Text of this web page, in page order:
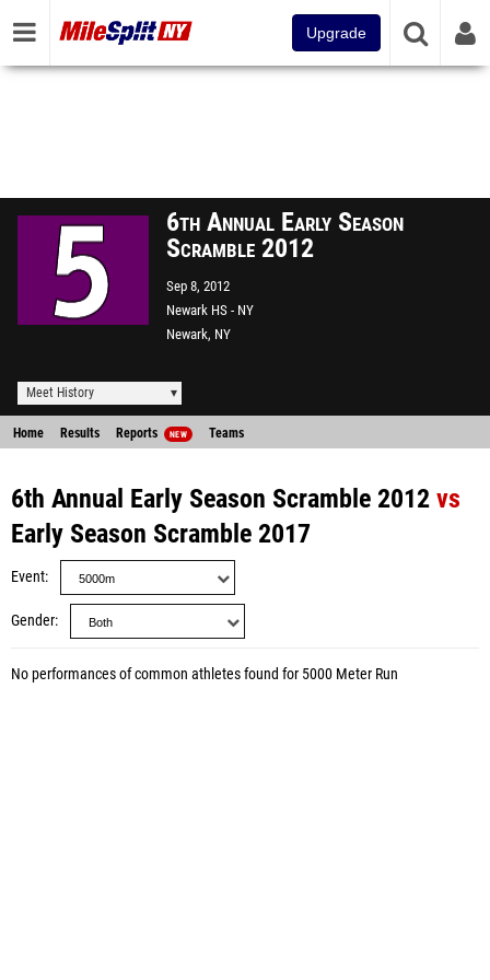
Upgrade
6th Annual Early Season
Scramble 2012
Sep 8, 2012
Newark HS - NY
Newark, NY
Meet History
Home Results Reports NEW Teams
6th Annual Early Season Scramble 2012 vs
Early Season Scramble 2017
Event
Gender
No performances of common athletes found for 5000 Meter Run